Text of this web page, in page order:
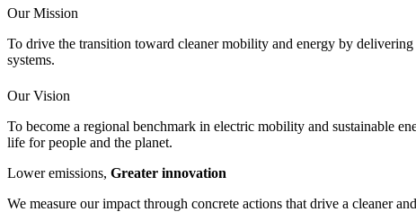
Our Mission
To drive the transition toward cleaner mobility and energy by
systems.
Our Vision
To become a regional benchmark in electric mobility and sustainable
life for people and the planet.
Lower emissions, Greater innovation
We measure our impact through concrete actions that drive a cleaner